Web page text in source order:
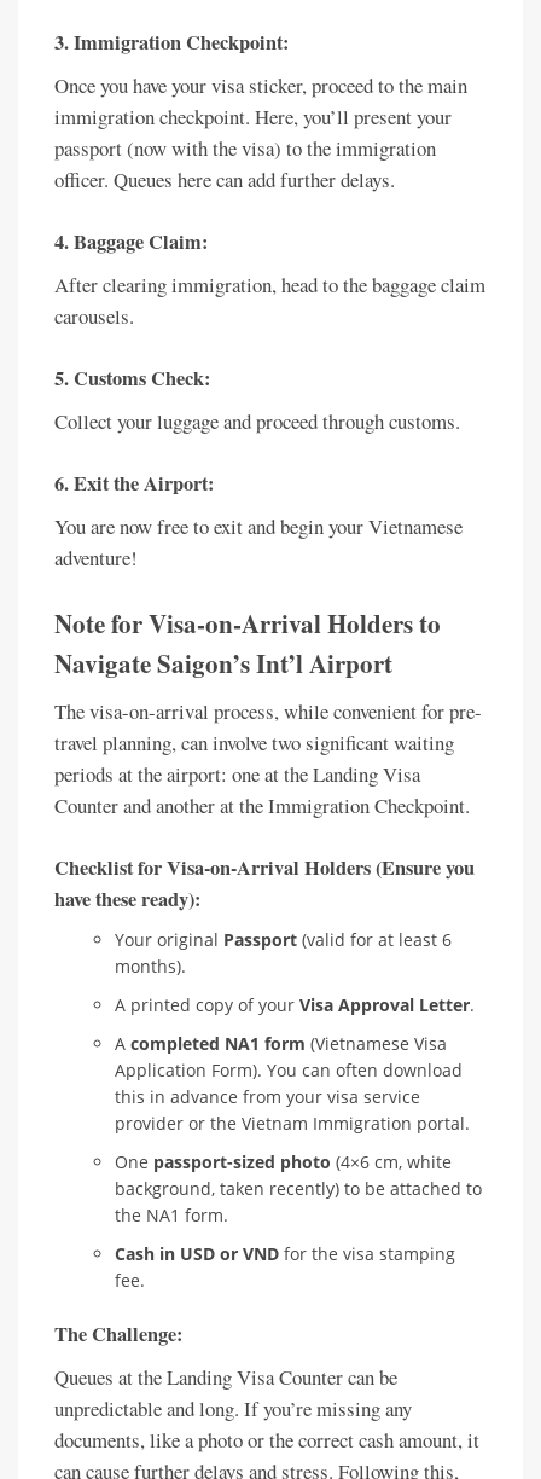
3. Immigration Checkpoint:
Once you have your visa sticker, proceed to the main
immigration checkpoint. Here, you’ll present your
passport (now with the visa) to the immigration
officer. Queues here can add further delays.
4. Baggage Claim:
After clearing immigration, head to the baggage claim
carousels.
5. Customs Check:
Collect your luggage and proceed through customs.
6. Exit the Airport:
You are now free to exit and begin your Vietnamese
adventure!
Note for Visa-on-Arrival Holders to
Navigate Saigon’s Int’l Airport
The visa-on-arrival process, while convenient for pre-
travel planning, can involve two significant waiting
periods at the airport: one at the Landing Visa
Counter and another at the Immigration Checkpoint.
Checklist for Visa-on-Arrival Holders (Ensure you
have these ready):
Your original Passport (valid for at least 6
months).
A printed copy of your Visa Approval Letter.
A completed NA1 form (Vietnamese Visa
Application Form). You can often download
this in advance from your visa service
provider or the Vietnam Immigration portal.
One passport-sized photo (4×6 cm, white
background, taken recently) to be attached to
the NA1 form.
Cash in USD or VND for the visa stamping
fee.
The Challenge:
Queues at the Landing Visa Counter can be
unpredictable and long. If you’re missing any
documents, like a photo or the correct cash amount, it
can cause further delays and stress. Following this,